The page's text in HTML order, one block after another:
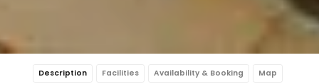
Description Facilities Availability & Booking Map